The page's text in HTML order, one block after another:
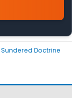
Sundered Doctrine